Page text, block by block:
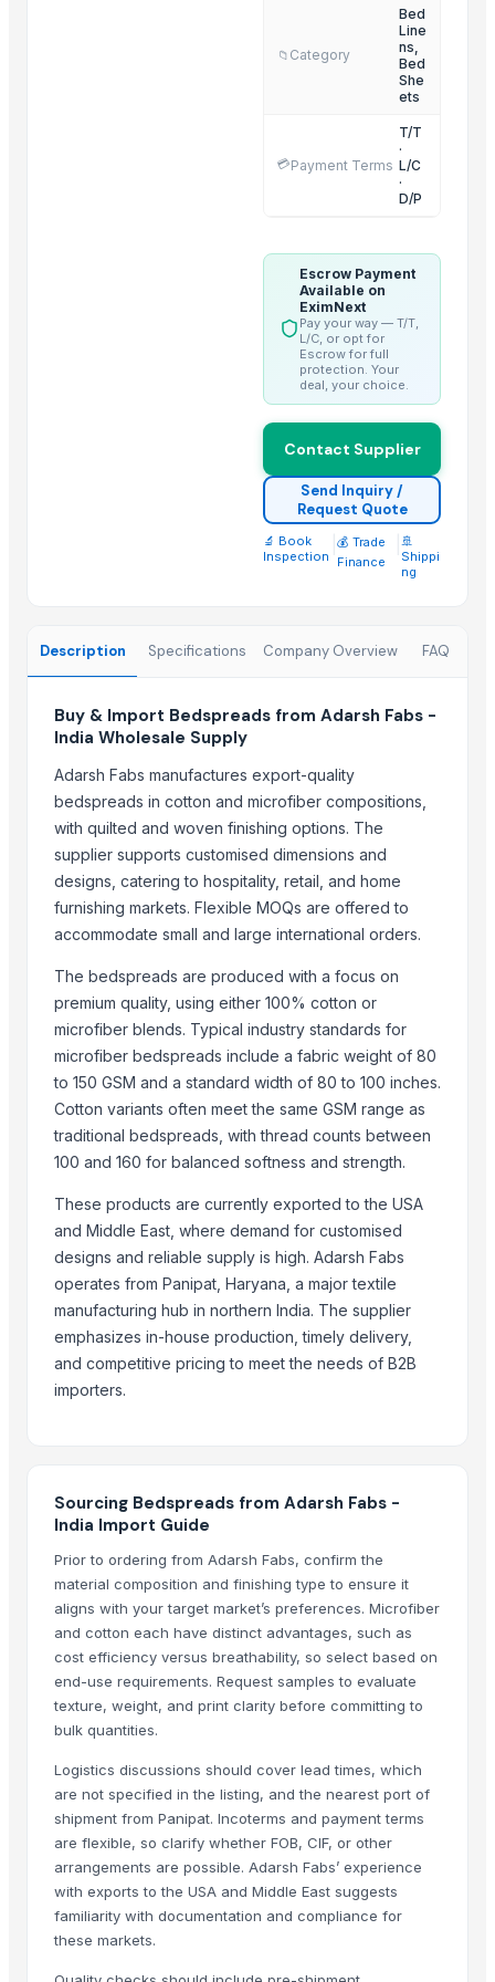
Top Suppliers for this Product
ALGHA GLOBAL REFRACTORIES PRIVATE LIMITED
MAHA LAXAMI FURNITURE HOUSE
Compare Other Sellers
Bed sheet
Bed sheet
Bed sheet
Bed sheet
Bed sheet
Bed sheet
Bed sheet
Bed sheet
Bed sheet
Bed sheet
More from Parent Category
Recycled Polyester Staple Fibre ( Black )
Recycled Polyester Staple Fibre ( Raw White )
Recycled Polyester Staple Fibre ( Green )
Belt Buckle
Curtain Brackets
Textiles and Home Decor
Natural Coconut Coir Fiber
Water Hyacinth Hat In Vietnam
Flower design jk wati
Related Products
Bedsheet
Double Bed
Quartz and Mica Quartz
Semi Fowler Bed
Cotton bedsheet
Bed
Sateen Sheet Set
Embellished Duvet Set
Printed Duvet Sets
Hospital Bed Sheets
Bath Sheet
Bed sheet
Bed sheet
📁 Category
Bed
Line
ns,
Bed
She
ets
💳Payment Terms
T/T
·
L/C
·
D/P
Escrow Payment
Available on
EximNext
Pay your way — T/T,
L/C, or opt for
Escrow for full
protection. Your
deal, your choice.
Contact Supplier
Send Inquiry /
Request Quote
🔬 Book
Inspection
💰 Trade
Finance
🚢
Shippi
ng
Description Specifications Company Overview FAQ
Buy & Import Bedspreads from Adarsh Fabs -
India Wholesale Supply
Adarsh Fabs manufactures export-quality
bedspreads in cotton and microfiber compositions,
with quilted and woven finishing options. The
supplier supports customised dimensions and
designs, catering to hospitality, retail, and home
furnishing markets. Flexible MOQs are offered to
accommodate small and large international orders.
The bedspreads are produced with a focus on
premium quality, using either 100% cotton or
microfiber blends. Typical industry standards for
microfiber bedspreads include a fabric weight of 80
to 150 GSM and a standard width of 80 to 100 inches.
Cotton variants often meet the same GSM range as
traditional bedspreads, with thread counts between
100 and 160 for balanced softness and strength.
These products are currently exported to the USA
and Middle East, where demand for customised
designs and reliable supply is high. Adarsh Fabs
operates from Panipat, Haryana, a major textile
manufacturing hub in northern India. The supplier
emphasizes in-house production, timely delivery,
and competitive pricing to meet the needs of B2B
importers.
Sourcing Bedspreads from Adarsh Fabs -
India Import Guide
Prior to ordering from Adarsh Fabs, confirm the
material composition and finishing type to ensure it
aligns with your target market’s preferences. Microfiber
and cotton each have distinct advantages, such as
cost efficiency versus breathability, so select based on
end-use requirements. Request samples to evaluate
texture, weight, and print clarity before committing to
bulk quantities.
Logistics discussions should cover lead times, which
are not specified in the listing, and the nearest port of
shipment from Panipat. Incoterms and payment terms
are flexible, so clarify whether FOB, CIF, or other
arrangements are possible. Adarsh Fabs’ experience
with exports to the USA and Middle East suggests
familiarity with documentation and compliance for
these markets.